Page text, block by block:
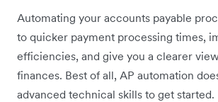
Automating your accounts payable
to quicker payment processing times,
efficiencies, and give you a clearer
finances. Best of all, AP automation
advanced technical skills to get started.